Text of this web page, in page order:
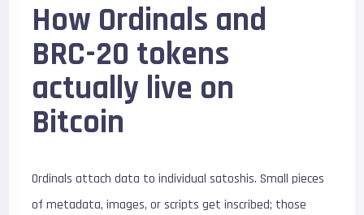
How Ordinals and
BRC-20 tokens
actually live on
Bitcoin
Ordinals attach data to individual satoshis. Small pieces
of metadata, images, or scripts get inscribed; those